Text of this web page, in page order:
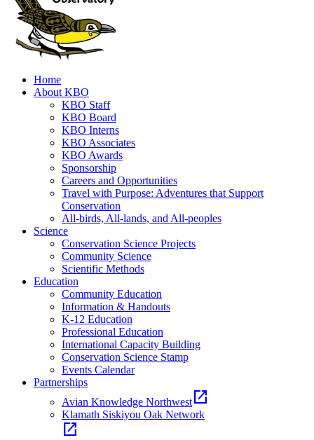
Home
About KBO
KBO Staff
KBO Board
KBO Interns
KBO Associates
KBO Awards
Sponsorship
Careers and Opportunities
Travel with Purpose: Adventures that Support
Conservation
All-birds, All-lands, and All-peoples
Science
Conservation Science Projects
Community Science
Scientific Methods
Education
Community Education
Information & Handouts
K-12 Education
Professional Education
International Capacity Building
Conservation Science Stamp
Events Calendar
Partnerships
Avian Knowledge Northwest open_in_new
Klamath Siskiyou Oak Network
open_in_new